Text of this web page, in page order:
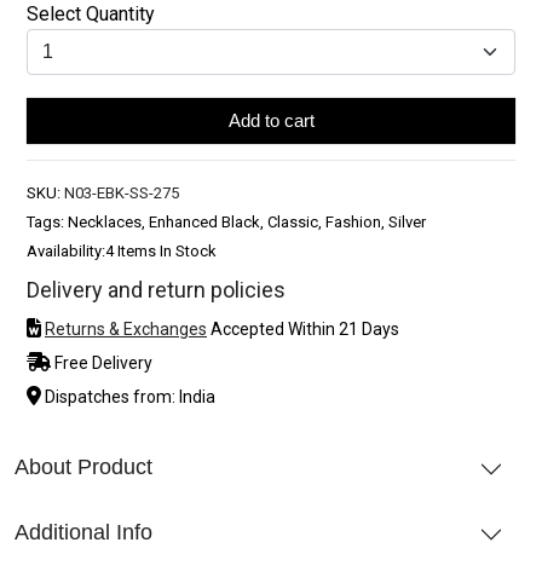
Select Quantity
Add to cart
SKU: N03-EBK-SS-275
Tags: Necklaces, Enhanced Black, Classic, Fashion, Silver
Availability:4 Items In Stock
Delivery and return policies
Returns & Exchanges Accepted Within 21 Days
Free Delivery
Dispatches from: India
About Product
Additional Info